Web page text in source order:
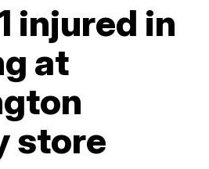
injured in
at
store